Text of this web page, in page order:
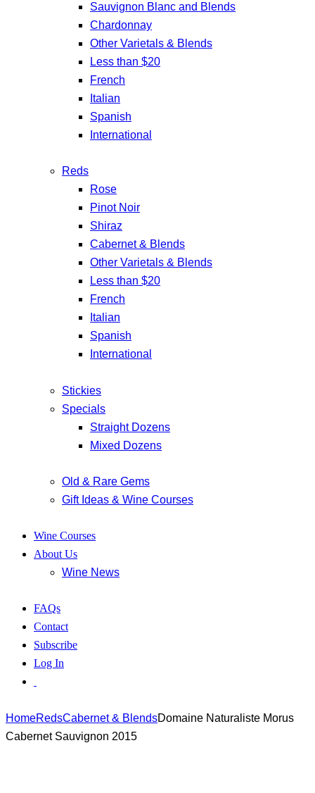
Sauvignon Blanc and Blends
Chardonnay
Other Varietals & Blends
Less than $20
French
Italian
Spanish
International
Reds
Rose
Pinot Noir
Shiraz
Cabernet & Blends
Other Varietals & Blends
Less than $20
French
Italian
Spanish
International
Stickies
Specials
Straight Dozens
Mixed Dozens
Old & Rare Gems
Gift Ideas & Wine Courses
Wine Courses
About Us
Wine News
FAQs
Contact
Subscribe
Log In
HomeRedsCabernet & BlendsDomaine Naturaliste Morus
Cabernet Sauvignon 2015